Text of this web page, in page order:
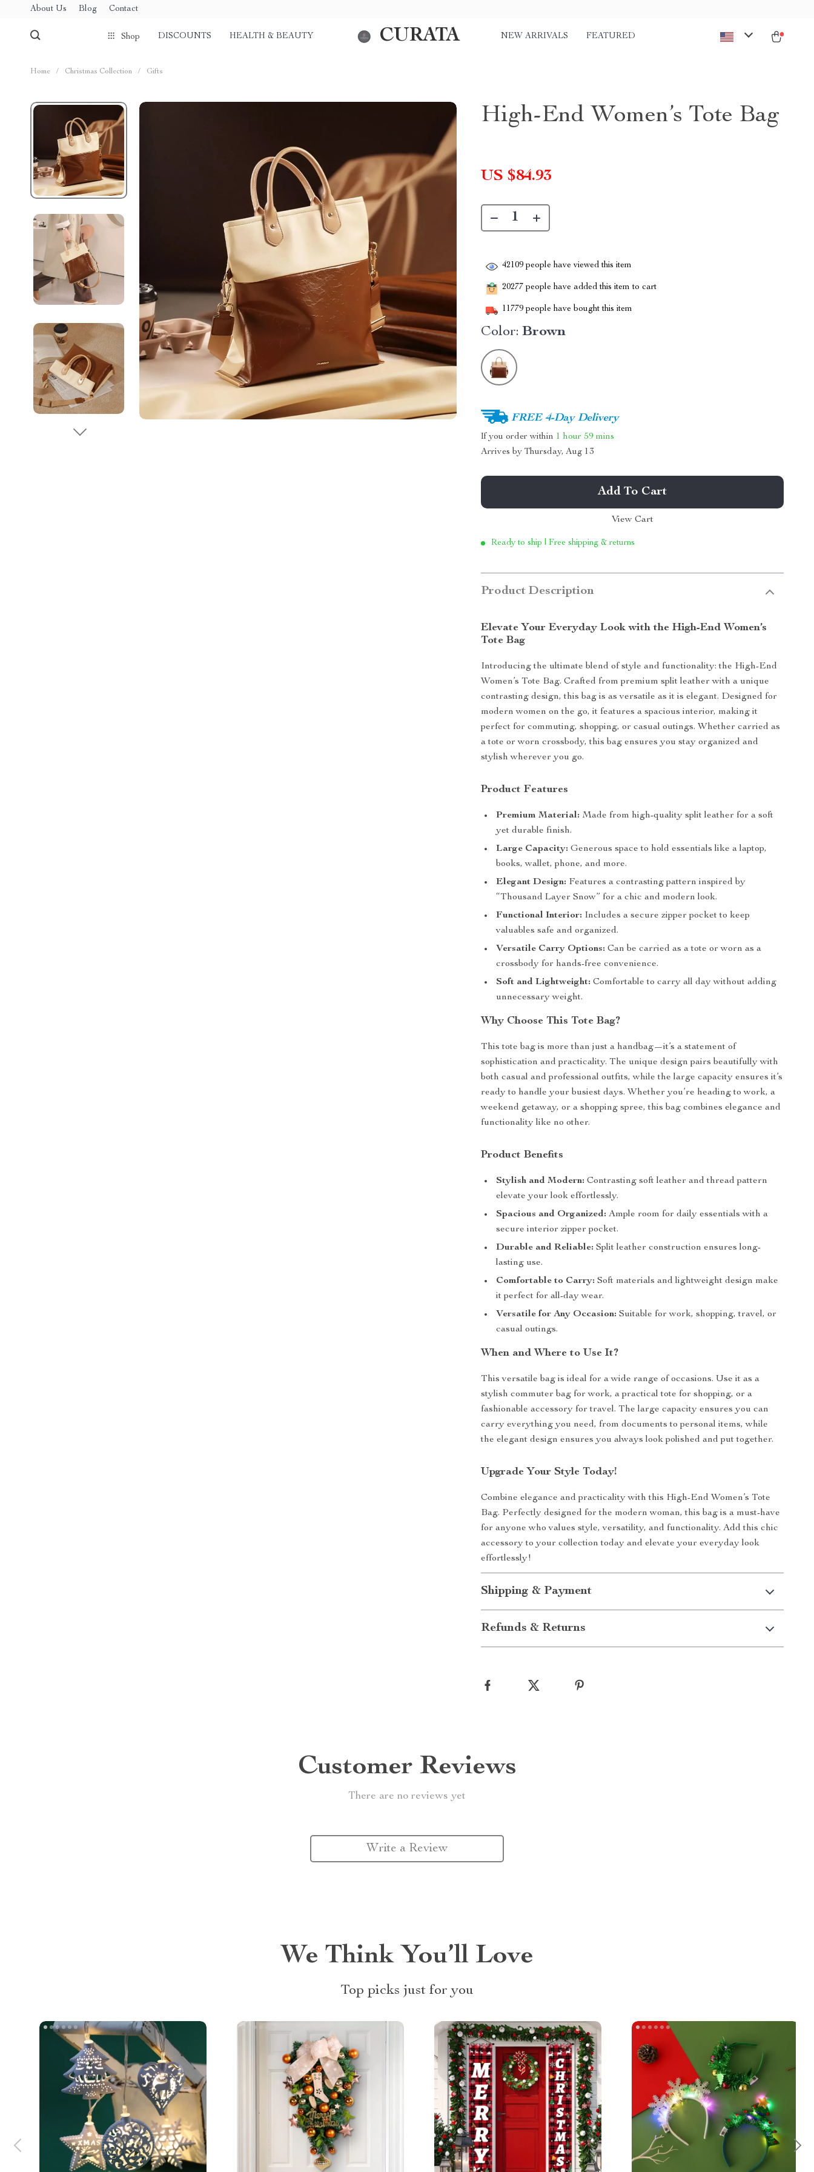
About Us Blog Contact
Shop DISCOUNTS HEALTH & BEAUTY CURATA NEW ARRIVALS FEATURED
Home / Christmas Collection / Gifts
High-End Women’s Tote Bag
US $84.93
42109 people have viewed this item
20277 people have added this item to cart
11779 people have bought this item
Color: Brown
FREE 4-Day Delivery
If you order within 1 hour 59 mins
Arrives byThursday, Aug 13
Add To Cart
View Cart
Ready to ship | Free shipping & returns
Product Description
Elevate Your Everyday Look with the High-End Women’s
Tote Bag
Introducing the ultimate blend of style and functionality: the High-End
Women’s Tote Bag. Crafted from premium split leather with a unique
contrasting design, this bag is as versatile as it is elegant. Designed for
modern women on the go, it features a spacious interior, making it
perfect for commuting, shopping, or casual outings. Whether carried as
a tote or worn crossbody, this bag ensures you stay organized and
stylish wherever you go.
Product Features
Premium Material: Made from high-quality split leather for a soft
yet durable finish.
Large Capacity: Generous space to hold essentials like a laptop,
books, wallet, phone, and more.
Elegant Design: Features a contrasting pattern inspired by
“Thousand Layer Snow” for a chic and modern look.
Functional Interior: Includes a secure zipper pocket to keep
valuables safe and organized.
Versatile Carry Options: Can be carried as a tote or worn as a
crossbody for hands-free convenience.
Soft and Lightweight: Comfortable to carry all day without adding
unnecessary weight.
Why Choose This Tote Bag?
This tote bag is more than just a handbag—it’s a statement of
sophistication and practicality. The unique design pairs beautifully with
both casual and professional outfits, while the large capacity ensures it’s
ready to handle your busiest days. Whether you’re heading to work, a
weekend getaway, or a shopping spree, this bag combines elegance and
functionality like no other.
Product Benefits
Stylish and Modern: Contrasting soft leather and thread pattern
elevate your look effortlessly.
Spacious and Organized: Ample room for daily essentials with a
secure interior zipper pocket.
Durable and Reliable: Split leather construction ensures long-
lasting use.
Comfortable to Carry: Soft materials and lightweight design make
it perfect for all-day wear.
Versatile for Any Occasion: Suitable for work, shopping, travel, or
casual outings.
When and Where to Use It?
This versatile bag is ideal for a wide range of occasions. Use it as a
stylish commuter bag for work, a practical tote for shopping, or a
fashionable accessory for travel. The large capacity ensures you can
carry everything you need, from documents to personal items, while
the elegant design ensures you always look polished and put together.
Upgrade Your Style Today!
Combine elegance and practicality with this High-End Women’s Tote
Bag. Perfectly designed for the modern woman, this bag is a must-have
for anyone who values style, versatility, and functionality. Add this chic
accessory to your collection today and elevate your everyday look
effortlessly!
Shipping & Payment
Refunds & Returns
Customer Reviews
There are no reviews yet
Write a Review
We Think You’ll Love
Top picks just for you